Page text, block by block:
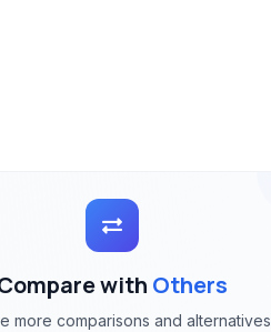
with Others
more comparisons and alternatives